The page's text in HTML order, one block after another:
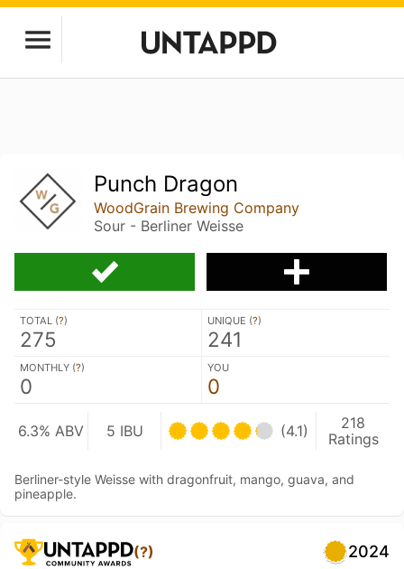
Punch Dragon
WoodGrain Brewing Company
Sour - Berliner Weisse
TOTAL (?)
275
UNIQUE (?)
241
MONTHLY (?)
0
YOU
0
6.3% ABV 5 IBU (4.1)
218
Ratings
Berliner-style Weisse with dragonfruit, mango, guava, and
pineapple.
(?) 2024